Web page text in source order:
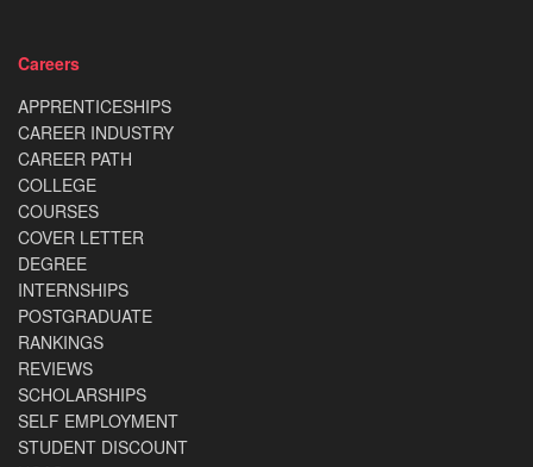
Careers
APPRENTICESHIPS
CAREER INDUSTRY
CAREER PATH
COLLEGE
COURSES
COVER LETTER
DEGREE
INTERNSHIPS
POSTGRADUATE
RANKINGS
REVIEWS
SCHOLARSHIPS
SELF EMPLOYMENT
STUDENT DISCOUNT